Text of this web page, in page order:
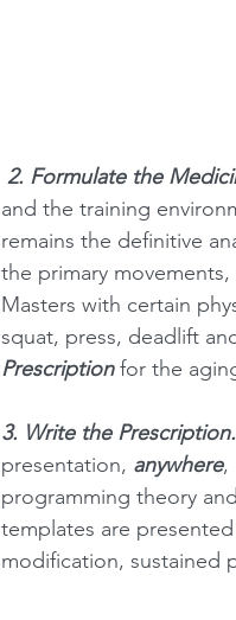
2. Formulate the
and the training
remains the definitive
the primary
Masters with certain
squat, press, deadlift
Prescription for the
3. Write the Prescription.
presentation, anywhere,
programming theory
templates are presented
modification, sustained